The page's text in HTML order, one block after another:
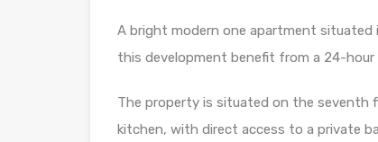
A bright modern one apartment situated
this development benefit from a 24-hour
The property is situated on the seventh
kitchen, with direct access to a private